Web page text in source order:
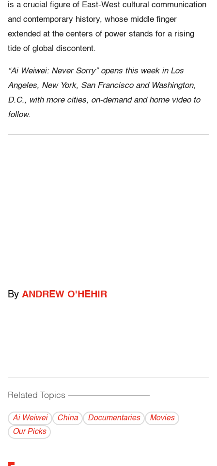
is a crucial figure of East-West cultural communication
and contemporary history, whose middle finger
extended at the centers of power stands for a rising
tide of global discontent.
“Ai Weiwei: Never Sorry” opens this week in Los
Angeles, New York, San Francisco and Washington,
D.C., with more cities, on-demand and home video to
follow.
By ANDREW O'HEHIR
Related Topics ------------------------------------------
Ai Weiwei China Documentaries
Movies
Our Picks